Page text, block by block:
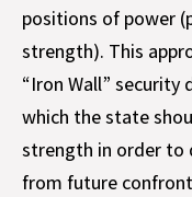
positions of power
strength). This
“Iron Wall”
which the state
strength in order to
from future